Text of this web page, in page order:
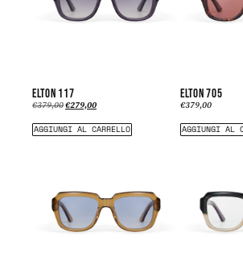
ELTON 117
€379,00€279,00
AGGIUNGI AL CARRELLO
ELTON 705
€379,00
AGGIUNGI AL